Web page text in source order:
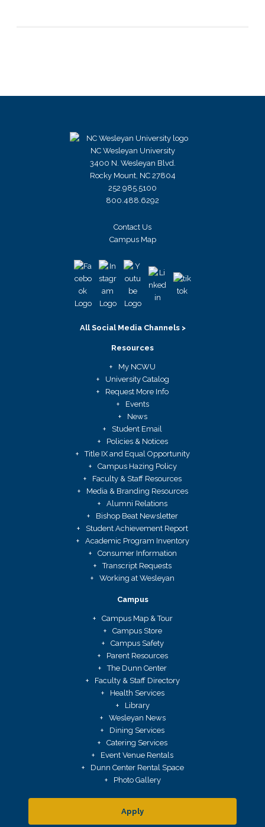
NC Wesleyan University
3400 N. Wesleyan Blvd.
Rocky Mount, NC 27804
252.985.5100
800.488.6292
Contact Us
Campus Map
All Social Media Channels >
Resources
My NCWU
University Catalog
Request More Info
Events
News
Student Email
Policies & Notices
Title IX and Equal Opportunity
Campus Hazing Policy
Faculty & Staff Resources
Media & Branding Resources
Alumni Relations
Bishop Beat Newsletter
Student Achievement Report
Academic Program Inventory
Consumer Information
Transcript Requests
Working at Wesleyan
Campus
Campus Map & Tour
Campus Store
Campus Safety
Parent Resources
The Dunn Center
Faculty & Staff Directory
Health Services
Library
Wesleyan News
Dining Services
Catering Services
Event Venue Rentals
Dunn Center Rental Space
Photo Gallery
Apply